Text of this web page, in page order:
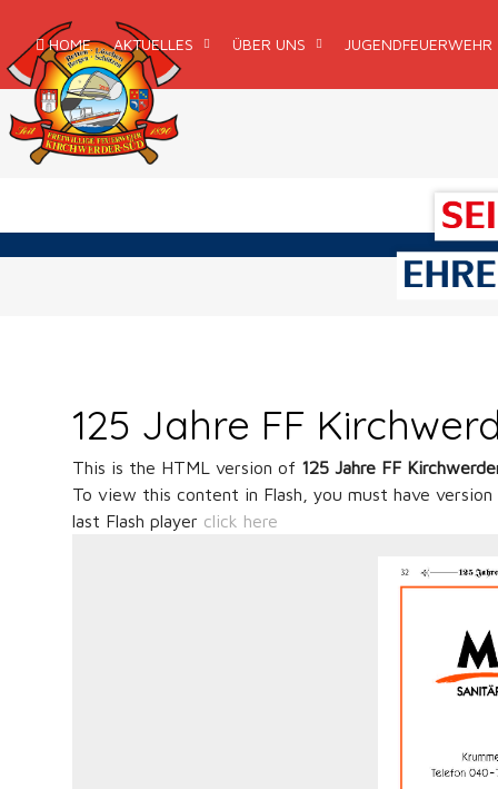
HOME AKTUELLES ÜBER UNS JUGENDFEUERWEHR
125 Jahre FF
This is the HTML version of 125 Jahre FF
To view this content in Flash, you must have
last Flash player click here